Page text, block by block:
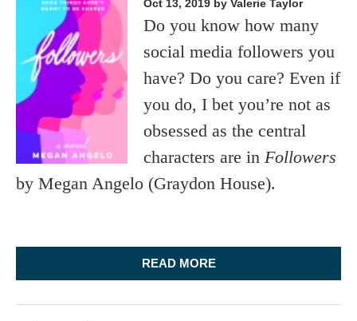
Oct 13, 2019 by Valerie Taylor
Do you know how many
social media followers you
have? Do you care? Even if
you do, I bet you’re not as
obsessed as the central
characters are in Followers
by Megan Angelo (Graydon House).
READ MORE